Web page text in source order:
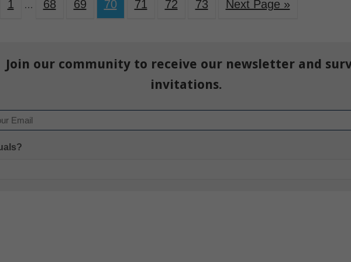
1 … 68 69 70 71 72 73 Next Page »
Join our community to receive our newsletter and
invitations.